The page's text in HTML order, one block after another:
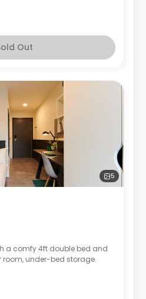
Out
5
a comfy 4ft double bed and
room, under-bed storage.